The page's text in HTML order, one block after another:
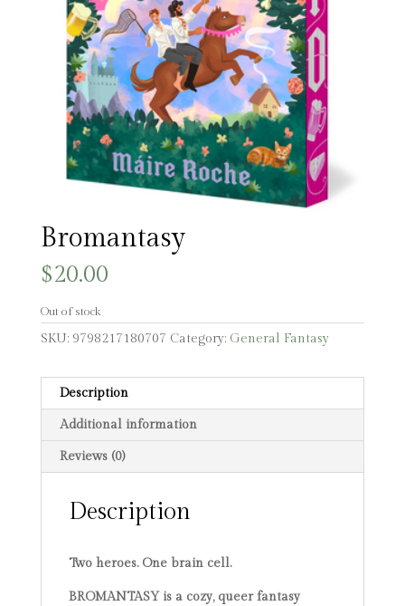
Bromantasy
$20.00
Out of stock
SKU: 9798217180707 Category: General Fantasy
Description
Additional information
Reviews (0)
Description
Two heroes. One brain cell.
BROMANTASY is a cozy, queer fantasy